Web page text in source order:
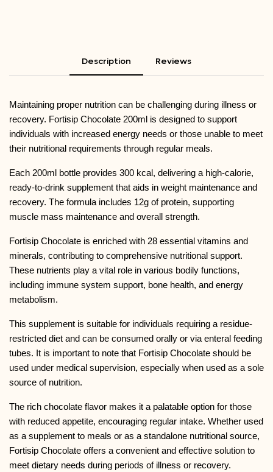
Description Reviews
Maintaining proper nutrition can be challenging during illness or
recovery. Fortisip Chocolate 200ml is designed to support
individuals with increased energy needs or those unable to meet
their nutritional requirements through regular meals.
Each 200ml bottle provides 300 kcal, delivering a high-calorie,
ready-to-drink supplement that aids in weight maintenance and
recovery. The formula includes 12g of protein, supporting
muscle mass maintenance and overall strength.
Fortisip Chocolate is enriched with 28 essential vitamins and
minerals, contributing to comprehensive nutritional support.
These nutrients play a vital role in various bodily functions,
including immune system support, bone health, and energy
metabolism.
This supplement is suitable for individuals requiring a residue-
restricted diet and can be consumed orally or via enteral feeding
tubes. It is important to note that Fortisip Chocolate should be
used under medical supervision, especially when used as a sole
source of nutrition.
The rich chocolate flavor makes it a palatable option for those
with reduced appetite, encouraging regular intake. Whether used
as a supplement to meals or as a standalone nutritional source,
Fortisip Chocolate offers a convenient and effective solution to
meet dietary needs during periods of illness or recovery.